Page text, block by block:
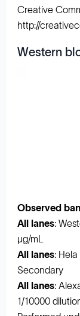
Creative
http://
Western
Observed
All lanes:
µg/mL
All lanes:
Secondary
All lanes:
1/10000